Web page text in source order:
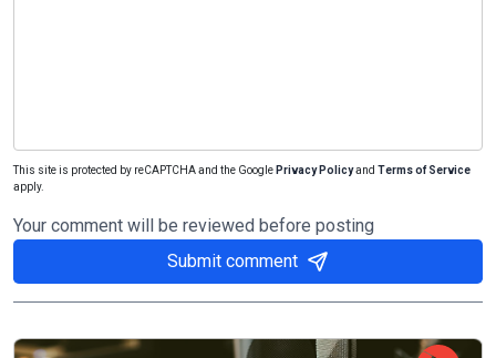
This site is protected by reCAPTCHA and the Google Privacy Policyand Terms of Service
apply.
Your comment will be reviewed before posting
Submit comment